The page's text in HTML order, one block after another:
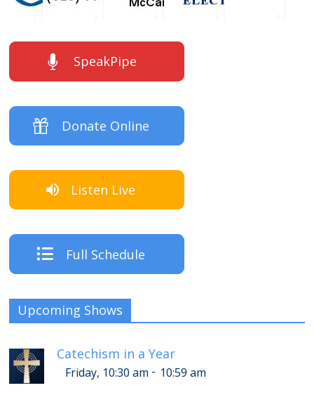
SpeakPipe
Donate Online
Listen Live
Full Schedule
Upcoming Shows
Catechism in a Year
Friday, 10:30 am - 10:59 am